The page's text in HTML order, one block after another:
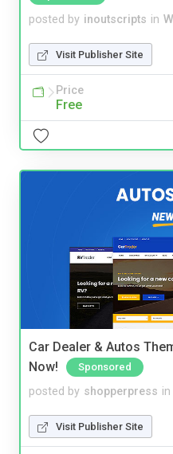
posted by inoutscripts in
Visit Publisher Site
Price
Free
Car Dealer & Autos
Now!
Sponsored
posted by shopperpress in
Visit Publisher Site